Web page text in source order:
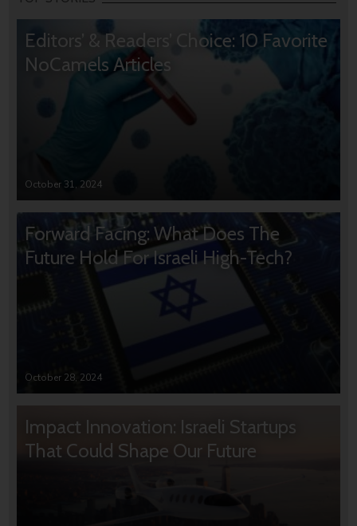
Editors’ & Readers’ Choice: 10 Favorite
NoCamels Articles
October 31, 2024
Forward Facing: What Does The
Future Hold For Israeli High-Tech?
October 28, 2024
Impact Innovation: Israeli Startups
That Could Shape Our Future